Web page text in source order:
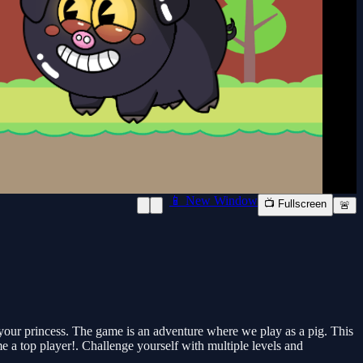
📱 New Window 📺 Fullscreen 🚨
princess. The game is an adventure where we play as a pig. This
a top player!. Challenge yourself with multiple levels and